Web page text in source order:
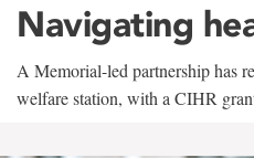
Navigating
A Memorial-led partnership has
welfare station, with a CIHR